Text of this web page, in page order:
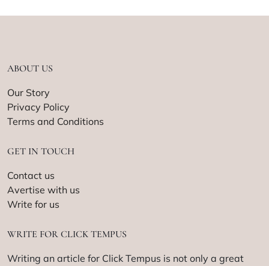
ABOUT US
Our Story
Privacy Policy
Terms and Conditions
GET IN TOUCH
Contact us
Avertise with us
Write for us
WRITE FOR CLICK TEMPUS
Writing an article for Click Tempus is not only a great